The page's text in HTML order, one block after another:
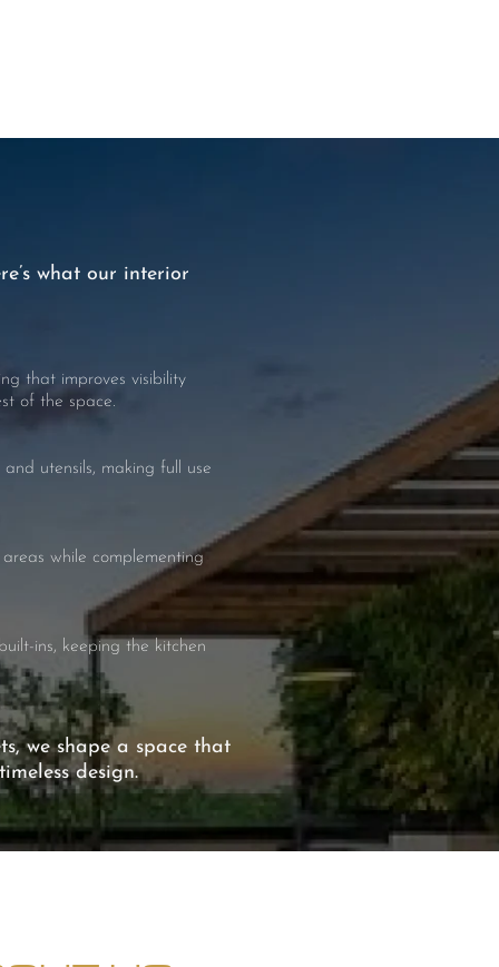
what our interior
that improves visibility
of the space.
utensils, making full use
while complementing
ins, keeping the kitchen
we shape a space that
design.